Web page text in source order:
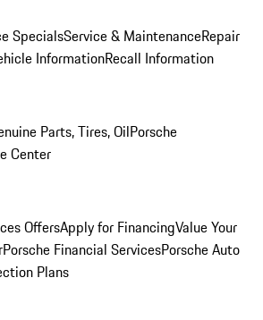
SpecialsService & MaintenanceRepair
InformationRecall Information
Parts, Tires, OilPorsche
Center
OffersApply for FinancingValue Your
Porsche Financial ServicesPorsche Auto
Plans